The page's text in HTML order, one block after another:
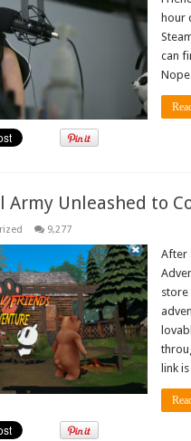
hour
can
Army Unleashed to
9,277
After
store
link